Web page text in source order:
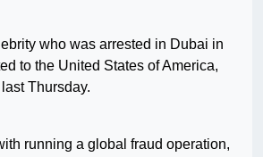
who was arrested in Dubai in
to the United States of America,
Thursday.
running a global fraud operation,